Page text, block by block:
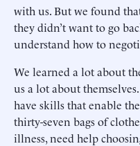
with us. But we found
they didn’t want to go
understand how to
We learned a lot about
us a lot about
have skills that enable
thirty-seven bags of
illness, need help